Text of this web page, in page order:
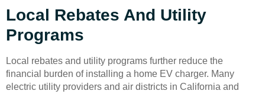
Local Rebates And Utility
Programs
Local rebates and utility programs further reduce the
financial burden of installing a home EV charger. Many
electric utility providers and air districts in California and